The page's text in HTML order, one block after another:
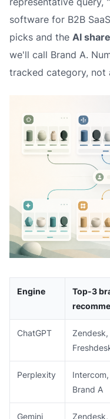
software for B2B
picks and the AI
we'll call Brand A.
tracked category, not
Engine
Top-3
ChatGPT
Perplexity
Brand A
Gemini
Zendesk,